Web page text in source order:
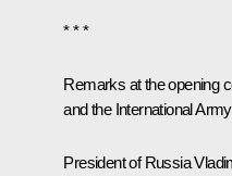
* * *
Remarks at the opening
and the International
President of Russia